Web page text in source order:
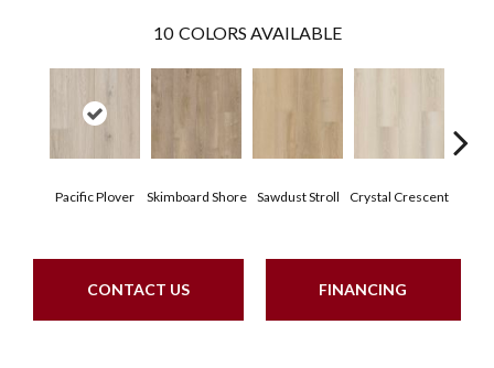
10 COLORS AVAILABLE
Pacific Plover Skimboard Shore Sawdust Stroll Crystal Crescent
CONTACT US FINANCING